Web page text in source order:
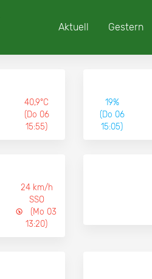
Aktuell Gestern
40,9°C
(Do 06
15:55)
19%
(Do 06
15:05)
24 km/h
SSO
(Mo 03
13:20)